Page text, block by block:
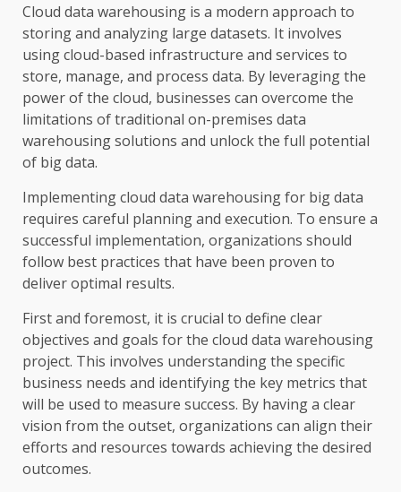
Cloud data warehousing is a modern approach to
storing and analyzing large datasets. It involves
using cloud-based infrastructure and services to
store, manage, and process data. By leveraging the
power of the cloud, businesses can overcome the
limitations of traditional on-premises data
warehousing solutions and unlock the full potential
of big data.
Implementing cloud data warehousing for big data
requires careful planning and execution. To ensure a
successful implementation, organizations should
follow best practices that have been proven to
deliver optimal results.
First and foremost, it is crucial to define clear
objectives and goals for the cloud data warehousing
project. This involves understanding the specific
business needs and identifying the key metrics that
will be used to measure success. By having a clear
vision from the outset, organizations can align their
efforts and resources towards achieving the desired
outcomes.